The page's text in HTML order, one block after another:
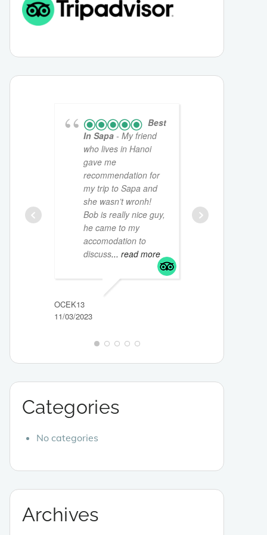
Best
In Sapa - My friend
who lives in Hanoi
gave me
recommendation for
my trip to Sapa and
she wasn’t wronh!
Bob is really nice guy,
he came to my
accomodation to
discuss... read more
OCEK13
11/03/2023
Categories
No categories
Archives